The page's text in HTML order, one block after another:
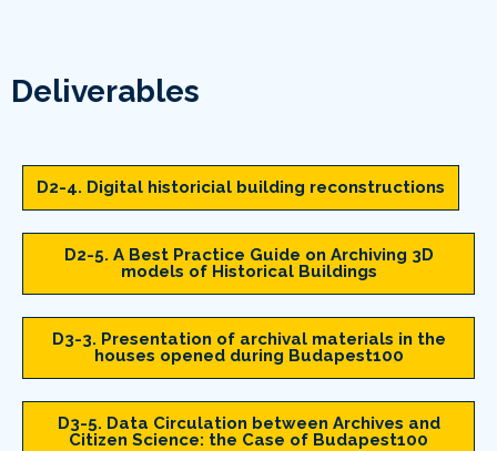
Deliverables
D2-4. Digital historicial building reconstructions
D2-5. A Best Practice Guide on Archiving 3D
models of Historical Buildings
D3-3. Presentation of archival materials in the
houses opened during Budapest100
D3-5. Data Circulation between Archives and
Citizen Science: the Case of Budapest100